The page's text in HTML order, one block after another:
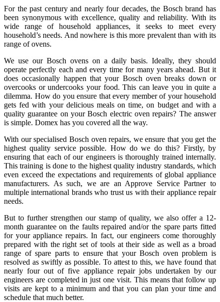
For the past century and nearly four decades, the Bosch brand has
been synonymous with excellence, quality and reliability. With its
wide range of household appliances, it seeks to meet every
household’s needs. And nowhere is this more prevalent than with its
range of ovens.
We use our Bosch ovens on a daily basis. Ideally, they should
operate perfectly each and every time for many years ahead. But it
does occasionally happen that your Bosch oven breaks down or
overcooks or undercooks your food. This can leave you in quite a
dilemma. How do you ensure that every member of your household
gets fed with your delicious meals on time, on budget and with a
quality guarantee on yourBosch electric oven repairs? The answer
is simple. Domex has you covered all the way.
With our specialised Bosch oven repairs, we ensure that you get the
highest quality service possible. How do we do this? Firstly, by
ensuring that each of our engineers is thoroughly trained internally.
This training is done to the highest quality industry standards, which
even exceed the expectations and requirements of global appliance
manufacturers. As such, we are an Approve Service Partner to
multiple international brands who trust us with their appliance repair
needs.
But to further strengthen our stamp of quality, we also offer a 12-
month guarantee on the faults repaired and/or the spare parts fitted
for your appliance repairs. In fact, our engineers come thoroughly
prepared with the right set of tools at their side as well as a broad
range of spare parts to ensure that your Bosch oven problem is
resolved as swiftly as possible. To attest to this, we have found that
nearly four out of five appliance repair jobs undertaken by our
engineers are completed in just one visit. This means that follow up
visits are kept to a minimum and that you can plan your time and
schedule that much better.